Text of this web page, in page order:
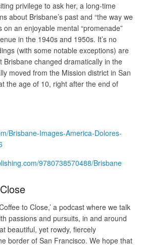
privilege to ask her, a long-time
about Brisbane’s past and “the way we
on an enjoyable mental “promenade”
in the 1940s and 1950s. It’s no
(with some notable exceptions) are
Brisbane changed dramatically in the
moved from the Mission district in San
the age of 10, right after the end of
Brisbane-Images-America-Dolores-
9780738570488/Brisbane
to Close,’ a podcast where we talk
passions and pursuits, in and around
beautiful, yet rowdy, fiercely
border of San Francisco. We hope that